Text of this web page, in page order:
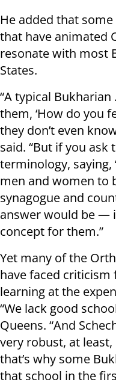
He added that
that have animated
resonate with most
States.
“A typical
them, ‘How do you
they don’t even
said. “But if you
terminology, saying,
men and women to
synagogue and
answer would be —
concept for them.”
Yet many of the
have faced criticism
learning at the
“We lack good
Queens. “And
very robust, at
that’s why some
that school in the